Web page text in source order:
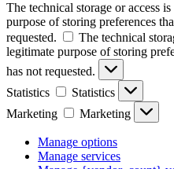
The technical storage or access
purpose of storing preferences
requested.
The technical
legitimate purpose of storing
has not requested.
Statistics
Statistics
Marketing
Marketing
Manage options
Manage services